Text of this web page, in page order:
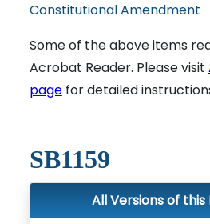
Constitutional Amendment
Some of the above items
Acrobat Reader. Please visit
pagefor detailed
SB1159
All Versions of this